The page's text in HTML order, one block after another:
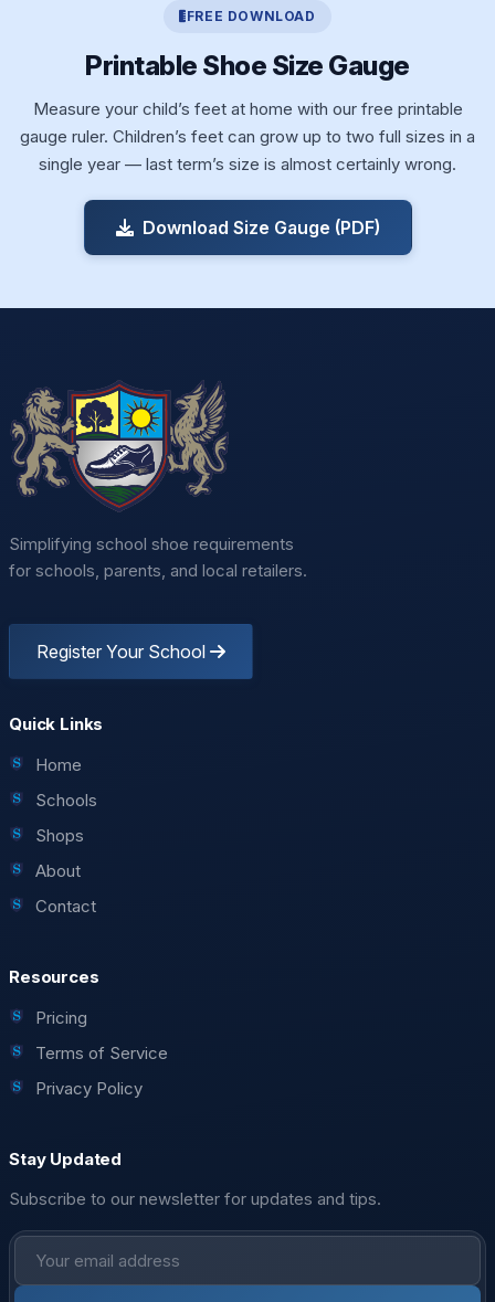
FREE DOWNLOAD
Printable Shoe Size Gauge
Measure your child’s feet at home with our free printable
gauge ruler. Children’s feet can grow up to two full sizes in a
single year — last term’s size is almost certainly wrong.
Download Size Gauge (PDF)
Simplifying school shoe requirements
for schools, parents, and local retailers.
Register Your School
Quick Links
Home
Schools
Shops
About
Contact
Resources
Pricing
Terms of Service
Privacy Policy
Stay Updated
Subscribe to our newsletter for updates and tips.